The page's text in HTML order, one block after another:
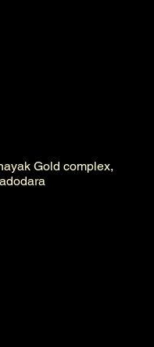
Gold complex,